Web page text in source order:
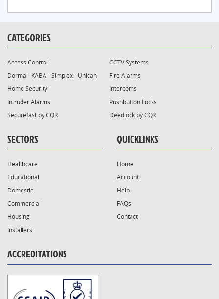
CATEGORIES
Access Control
CCTV Systems
Dorma - KABA - Simplex - Unican
Fire Alarms
Home Security
Intercoms
Intruder Alarms
Pushbutton Locks
Securefast by CQR
Deedlock by CQR
SECTORS
Healthcare
Educational
Domestic
Commercial
Housing
Installers
QUICKLINKS
Home
Account
Help
FAQs
Contact
ACCREDITATIONS